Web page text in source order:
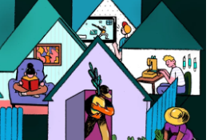
e
b
o
o
k
t
t
e
r
k
I
n
l